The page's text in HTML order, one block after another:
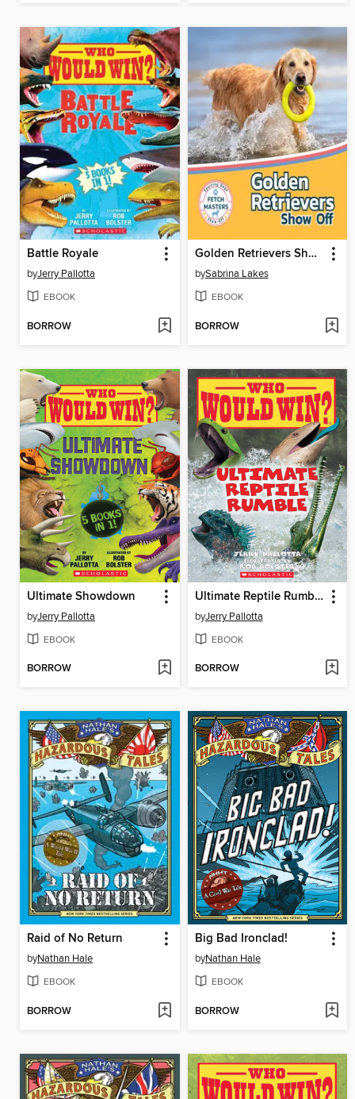
Battle Royale
byJerry Pallotta
EBOOK
BORROW
Golden Retrievers Show Off
bySabrina Lakes
EBOOK
BORROW
Ultimate Showdown
byJerry Pallotta
EBOOK
BORROW
Ultimate Reptile Rumble
byJerry Pallotta
EBOOK
BORROW
Raid of No Return
byNathan Hale
EBOOK
BORROW
Big Bad Ironclad!
byNathan Hale
EBOOK
BORROW